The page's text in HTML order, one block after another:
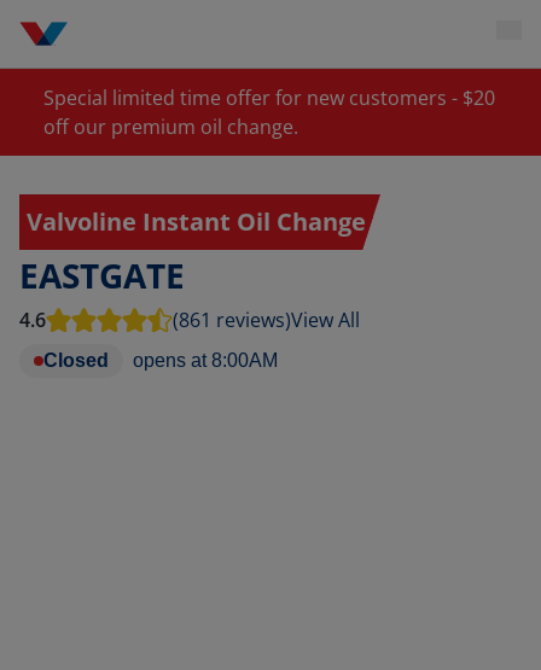
Special limited time offer for new customers - $20
off our premium oil change.
Valvoline Instant Oil Change
EASTGATE
4.6 (861 reviews)View All
Closed opens at 8:00AM